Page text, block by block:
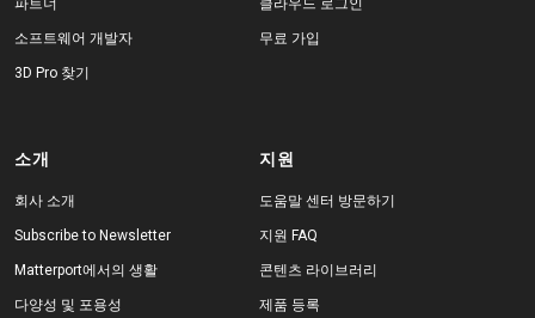
파트너
소프트웨어 개발자
3D Pro 찾기
클라우드 로그인
무료 가입
소개
회사 소개
Subscribe to Newsletter
Matterport에서의 생활
다양성 및 포용성
지원
도움말 센터 방문하기
지원 FAQ
콘텐츠 라이브러리
제품 등록